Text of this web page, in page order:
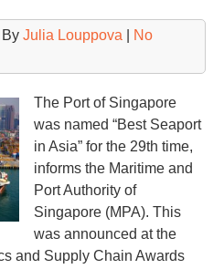
By Julia Louppova
No
The Port of Singapore
was named “Best Seaport
in Asia” for the 29th time,
informs the Maritime and
Port Authority of
Singapore (MPA). This
was announced at the
and Supply Chain Awards